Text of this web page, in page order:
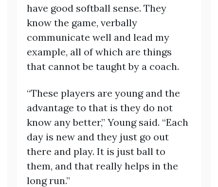
have good softball sense. They
know the game, verbally
communicate well and lead my
example, all of which are things
that cannot be taught by a coach.
“These players are young and the
advantage to that is they do not
know any better,” Young said. “Each
day is new and they just go out
there and play. It is just ball to
them, and that really helps in the
long run.”